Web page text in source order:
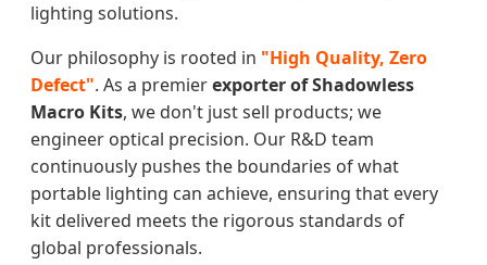
lighting solutions.
Our philosophy is rooted in "High Quality, Zero
Defect". As a premierexporter of Shadowless
Macro Kits, we don't just sell products; we
engineer optical precision. Our R&D team
continuously pushes the boundaries of what
portable lighting can achieve, ensuring that every
kit delivered meets the rigorous standards of
global professionals.